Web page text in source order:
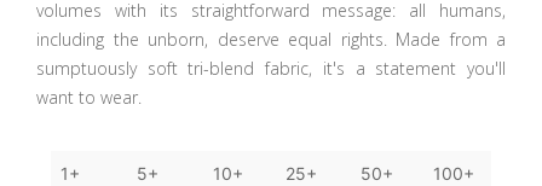
volumes with its straightforward message: all humans,
including the unborn, deserve equal rights. Made from a
sumptuously soft tri-blend fabric, it's a statement you'll
want to wear.
1+
5+
10+
25+
50+
100+